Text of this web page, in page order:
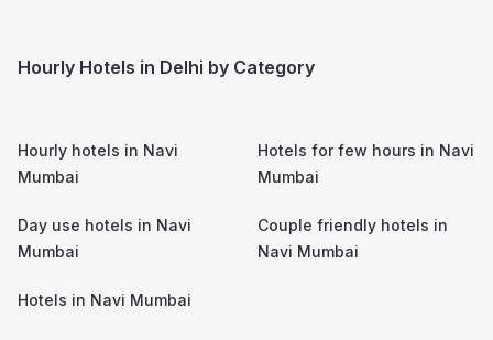
Hourly Hotels in Delhi by Category
Hourly hotels in Navi
Mumbai
Hotels for few hours in Navi
Mumbai
Day use hotels in Navi
Mumbai
Couple friendly hotels in
Navi Mumbai
Hotels in Navi Mumbai